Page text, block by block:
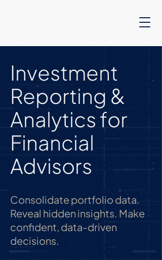
Investment
Reporting &
Analytics for
Financial
Advisors
Consolidate portfolio data.
Reveal hidden insights. Make
confident, data-driven
decisions.